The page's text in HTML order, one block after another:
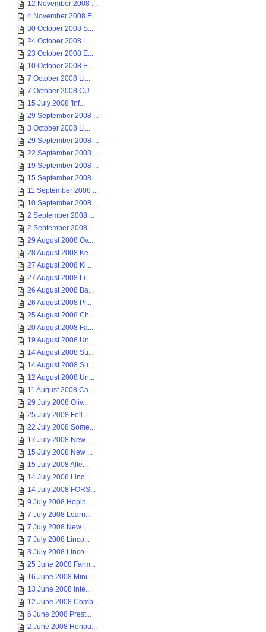
12 November 2008 ...
4 November 2008 F...
30 October 2008 S...
24 October 2008 L...
23 October 2008 E...
10 October 2008 E...
7 October 2008 Li...
7 October 2008 CU...
15 July 2008 'Inf...
29 September 2008 ...
3 October 2008 Li...
29 September 2008 ...
22 September 2008 ...
19 September 2008 ...
15 September 2008 ...
11 September 2008 ...
10 September 2008 ...
2 September 2008 ...
2 September 2008 ...
29 August 2008 Ov...
28 August 2008 Ke...
27 August 2008 Ki...
27 August 2008 Li...
26 August 2008 Ba...
26 August 2008 Pr...
25 August 2008 Ch...
20 August 2008 Fa...
19 August 2008 Un...
14 August 2008 Su...
14 August 2008 Su...
12 August 2008 Un...
11 August 2008 Ca...
29 July 2008 Oliv...
25 July 2008 Fell...
22 July 2008 Some...
17 July 2008 New ...
15 July 2008 New ...
15 July 2008 Alte...
14 July 2008 Linc...
14 July 2008 FORS...
9 July 2008 Hopin...
7 July 2008 Learn...
7 July 2008 New L...
7 July 2008 Linco...
3 July 2008 Linco...
25 June 2008 Farm...
16 June 2008 Mini...
13 June 2008 Inte...
12 June 2008 Comb...
6 June 2008 Prest...
2 June 2008 Honou...